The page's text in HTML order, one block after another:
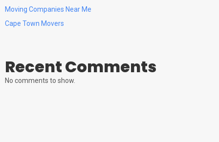
Moving Companies Near Me
Cape Town Movers
Recent Comments
No comments to show.